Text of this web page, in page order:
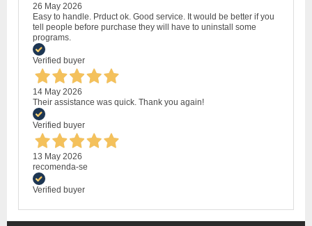
26 May 2026
Easy to handle. Prduct ok. Good service. It would be better if you
tell people before purchase they will have to uninstall some
programs.
Verified buyer
14 May 2026
Their assistance was quick. Thank you again!
Verified buyer
13 May 2026
recomenda-se
Verified buyer